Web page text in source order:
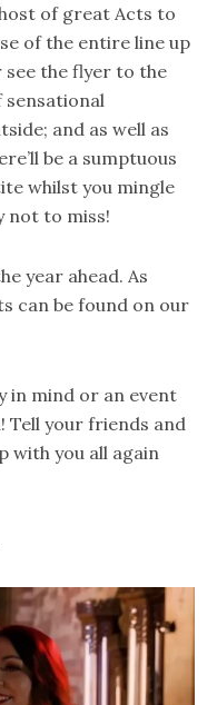
of great Acts to
of the entire line up
see the flyer to the
sensational
and as well as
be a sumptuous
whilst you mingle
not to miss!
year ahead. As
can be found on our
in mind or an event
Tell your friends and
with you all again